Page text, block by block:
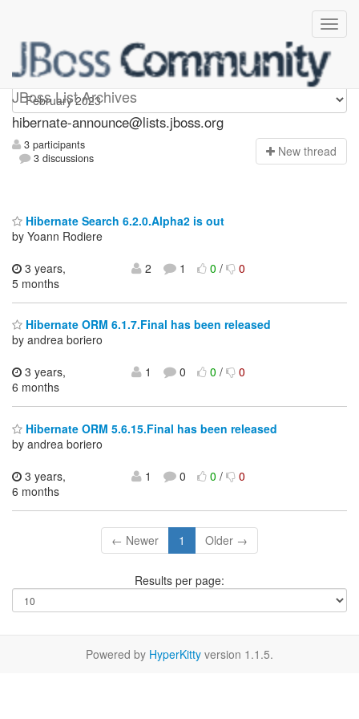
JBoss List Archives
hibernate-announce
hibernate-announce@lists.jboss.org
3 participants
3 discussions
New thread
Hibernate Search 6.2.0.Alpha2 is out
by Yoann Rodiere
3 years,
5 months
2 1 0/ 0
Hibernate ORM 6.1.7.Final has been released
by andrea boriero
3 years,
6 months
1 0 0/ 0
Hibernate ORM 5.6.15.Final has been released
by andrea boriero
3 years,
6 months
1 0 0/ 0
← Newer 1 Older →
Results per page:
Powered by HyperKitty version 1.1.5.